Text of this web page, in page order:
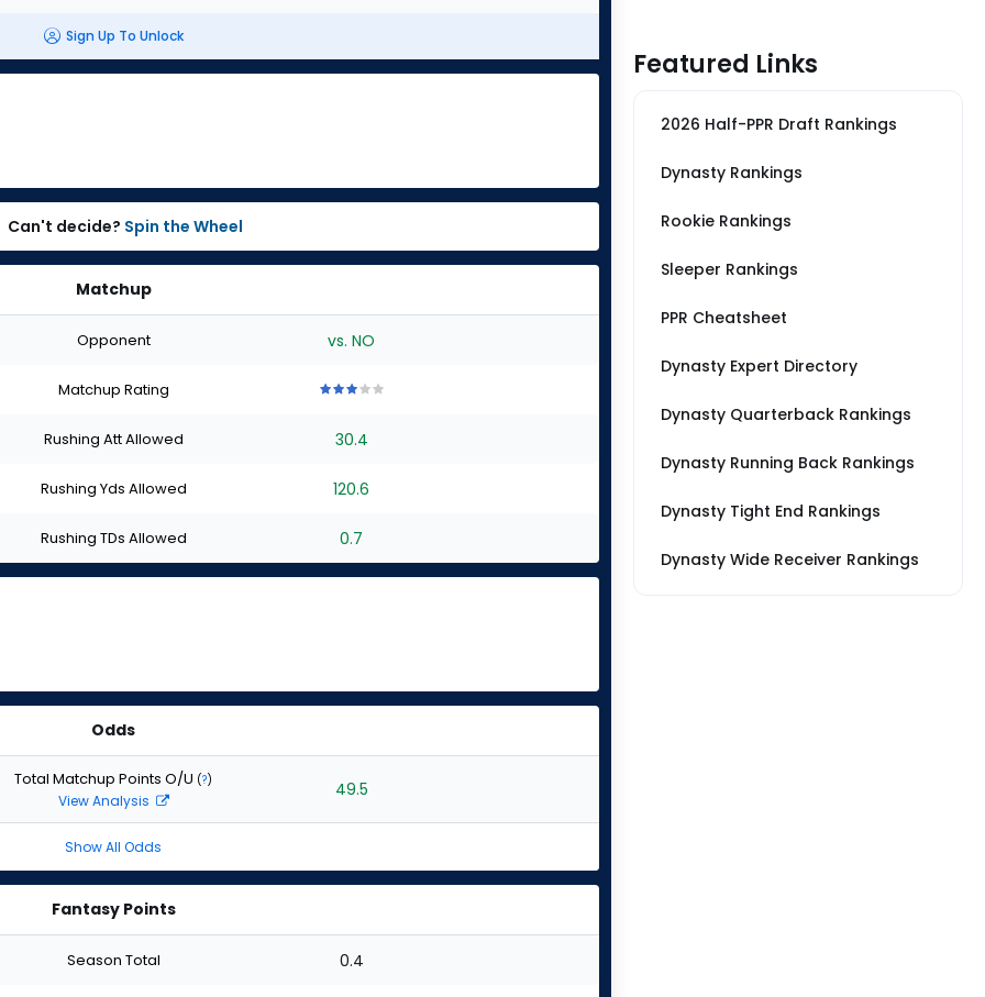
Sign Up To Unlock
Can't decide? Spin the Wheel
Matchup
Opponent vs. NO
Matchup Rating
of
stars
of
stars
of
stars
of
stars
Rushing Att Allowed 30.4
Rushing Yds Allowed 120.6
Rushing TDs Allowed 0.7
Odds
Total Matchup Points O/U (?)
View Analysis 49.5
Show All Odds
Fantasy Points
Season Total 0.4
Featured Links
2026 Half-PPR Draft Rankings
Dynasty Rankings
Rookie Rankings
Sleeper Rankings
PPR Cheatsheet
Dynasty Expert Directory
Dynasty Quarterback Rankings
Dynasty Running Back Rankings
Dynasty Tight End Rankings
Dynasty Wide Receiver Rankings